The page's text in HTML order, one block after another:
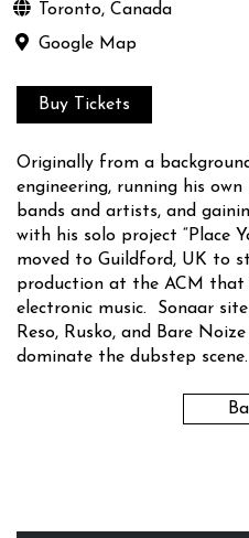
Toronto, Canada
Google Map
Buy Tickets
Originally from a
engineering, running his
bands and artists, and
with his solo project “Place
moved to Guildford, UK to
production at the ACM that
electronic music. Sonaar
Reso, Rusko, and Bare
dominate the dubstep scene.